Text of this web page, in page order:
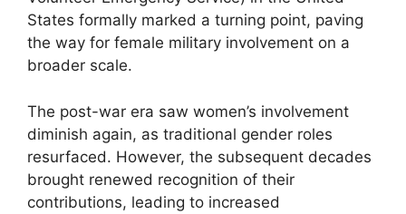
States formally marked a turning point, paving
the way for female military involvement on a
broader scale.
The post-war era saw women’s involvement
diminish again, as traditional gender roles
resurfaced. However, the subsequent decades
brought renewed recognition of their
contributions, leading to increased